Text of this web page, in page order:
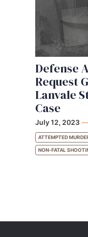
Defense
Request
Lanvale
Case
July 12, 2023 —
ATTEMPTED
NON-FATAL